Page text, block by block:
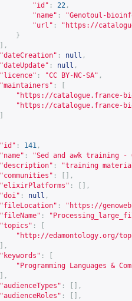
"id" : 22 ,
"name" :
"Genotoul-
"url" : " https://
}
],
"dateCreation" : null ,
"dateUpdate" : null ,
"licence" : "CC BY-NC-SA" ,
"maintainers" :
" https://catalogue.france-
" https://catalogue.france-
"id" : 141 ,
"name" :
"Sed and awk training -
"description" :
"training
"communities" :
[],
"elixirPlatforms" :
[],
"doi" : null ,
"fileLocation" : " https://
"fileName" :
"topics" :
" http://edamontology.org/
],
"keywords" :
"Programming Languages &
],
"audienceTypes" :
[],
"audienceRoles" :
[],